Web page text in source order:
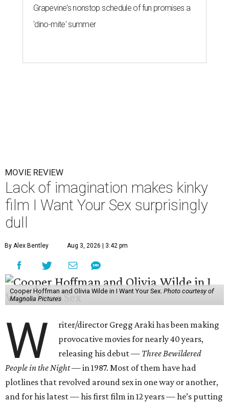
Grapevine's nonstop schedule of fun promises a
'dino-mite' summer
MOVIE REVIEW
Lack of imagination makes kinky
film I Want Your Sex surprisingly
dull
By Alex Bentley Aug 3, 2026 | 3:42 pm
Cooper Hoffman and Olivia Wilde in I Want Your Sex. Photo courtesy of
Magnolia Pictures
W
riter/director Gregg Araki has been making
provocative movies for nearly 40 years,
releasing his debut — Three Bewildered
People in the Night —in 1987. Most of them have had
plotlines that revolved around sex in one way or another,
and for his latest — his first film in 12 years — he’s putting